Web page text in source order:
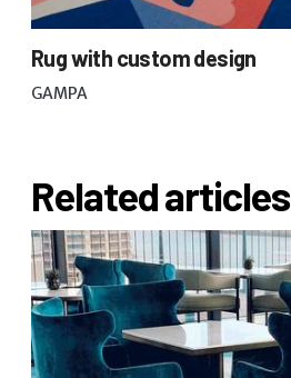
Rug with custom design
GAMPA
Related articles